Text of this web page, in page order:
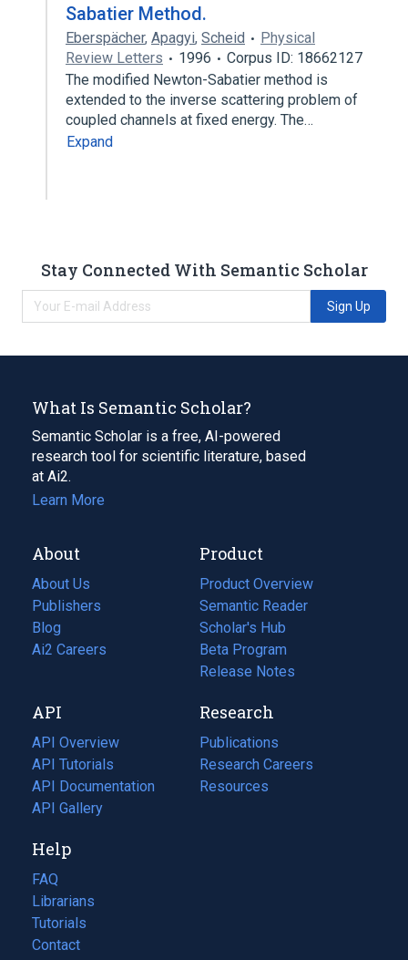
Sabatier Method.
Eberspächer, Apagyi, Scheid
Physical
Review Letters
1996
Corpus ID: 18662127
The modified Newton-Sabatier method is
extended to the inverse scattering problem of
coupled channels at fixed energy. The…
Expand
Stay Connected With Semantic Scholar
Sign Up
What Is Semantic Scholar?
Semantic Scholar is a free, AI-powered
research tool for scientific literature, based
at Ai2.
Learn More
About
About Us
Publishers
Blog
(opens
in
tab)
Ai2 Careers
(opens
new
tab)
Product
Product Overview
Semantic Reader
Scholar's Hub
Beta Program
Release Notes
API
API Overview
API Tutorials
API Documentation
(opens
in
new
tab)
API Gallery
Research
Publications
(opens
in
a
Research Careers
(opens
in
Resources
(opens
Help
FAQ
Librarians
Tutorials
Contact